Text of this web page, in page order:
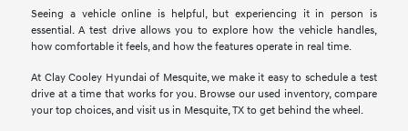
Seeing a vehicle online is helpful, but experiencing it in person is
essential. A test drive allows you to explore how the vehicle handles,
how comfortable it feels, and how the features operate in real time.
At Clay Cooley Hyundai of Mesquite, we make it easy to schedule a test
drive at a time that works for you. Browse our used inventory, compare
your top choices, and visit us in Mesquite, TX to get behind the wheel.